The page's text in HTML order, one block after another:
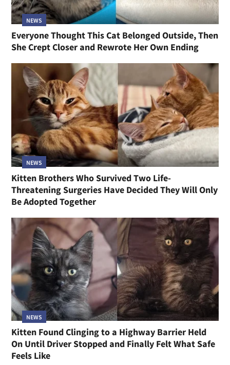
NEWS
Everyone Thought This Cat Belonged Outside, Then
She Crept Closer and Rewrote Her Own Ending
NEWS
Kitten Brothers Who Survived Two Life-
Threatening Surgeries Have Decided They Will Only
Be Adopted Together
NEWS
Kitten Found Clinging to a Highway Barrier Held
On Until Driver Stopped and Finally Felt What Safe
Feels Like